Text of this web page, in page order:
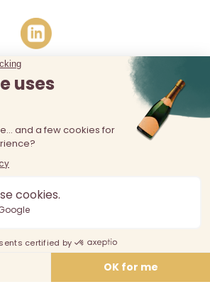
prohibited at least 18 years old. Alcohol